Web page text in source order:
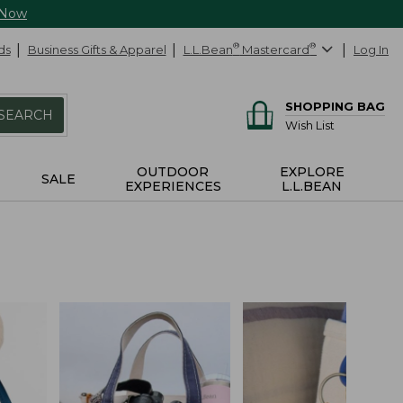
Business Gifts & Apparel L.L.Bean® Mastercard® Log In
SHOPPING BAG
Wish List
SALE
OUTDOOR
EXPERIENCES
EXPLORE
L.L.BEAN